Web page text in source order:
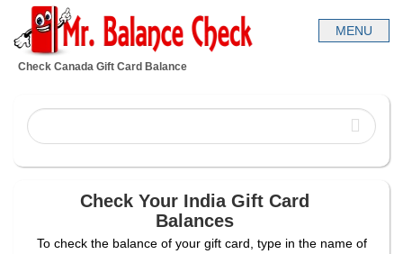
Check Canada Gift Card Balance
Check Your India Gift Card
Balances
To check the balance of your gift card, type in the name of